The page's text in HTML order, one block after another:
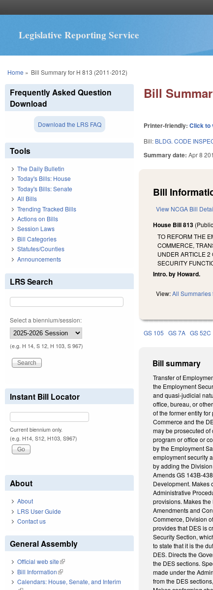
Legislative Reporting Service
You are here
Home » Bill Summary for H 813 (2011-2012)
Bill
Printer-friendly:Click to
Bill: BLDG. CODE
Summary date:Apr 8
Bill
View NCGA Bill
House Bill 813
TO REFORM THE
COMMERCE,
UNDER ARTICLE 2
SECURITY
Intro. by Howard.
View:All Summaries
GS 105 GS 7A GS 52C
Bill summary
Transfer of
the Employment
and quasi-judicial
office, bureau, or
of the former entity
Commerce and the
may be prosecuted
program or office or
by the Employment
employment security
by adding the
Amends GS 143B-
Development. Makes
Administrative
provisions. Makes
Amendments and
Commerce, Division
provides that DES is
Security Section,
to state that it is the
DES. Directs the
the DES sections.
made under the
from the DES
Frequently Asked Question
Download
Download the LRS FAQ
Tools
The Daily Bulletin
Today's Bills: House
Today's Bills: Senate
All Bills
Trending Tracked Bills
Actions on Bills
Session Laws
Bill Categories
Statutes/Counties
Announcements
LRS Search
Select a biennium/session:
(e.g. H 14, S 12, H 103, S 967)
Instant Bill Locator
Current biennium only.
(e.g. H14, S12, H103, S967)
About
About
LRS User Guide
Contact us
General Assembly
Official web site(link is external)
Bill Information(link is external)
Calendars: House, Senate, and Interim